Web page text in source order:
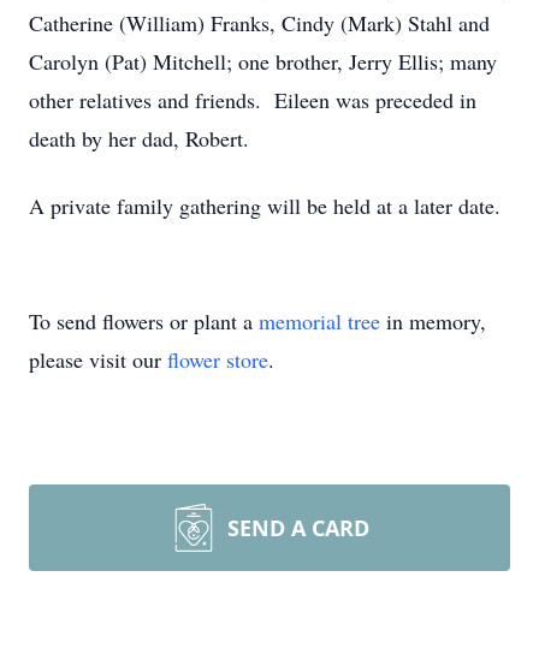
Catherine (William) Franks, Cindy (Mark) Stahl and
Carolyn (Pat) Mitchell; one brother, Jerry Ellis; many
other relatives and friends. Eileen was preceded in
death by her dad, Robert.
A private family gathering will be held at a later date.
To send flowers or plant a memorial tree in memory,
please visit our flower store.
SEND A CARD